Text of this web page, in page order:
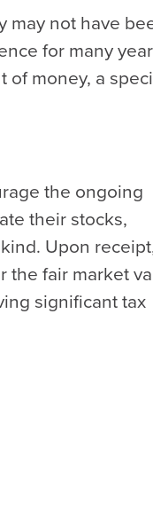
may not have
for many
of money, a
the ongoing
their stocks,
Upon
the fair market
significant tax